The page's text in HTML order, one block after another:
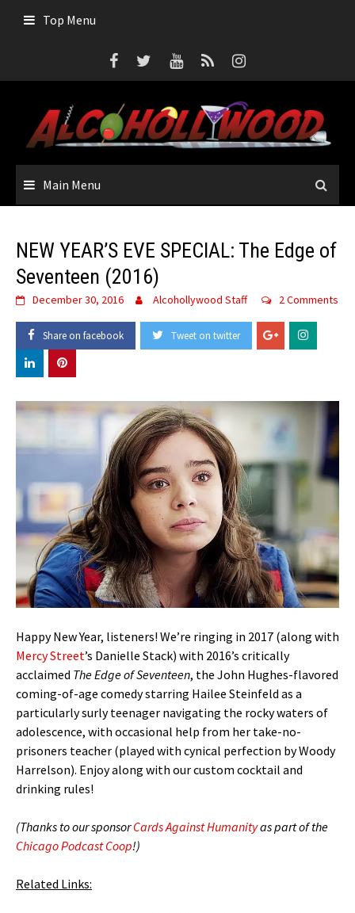
Top Menu
Main Menu
NEW YEAR’S EVE SPECIAL: The Edge of
Seventeen (2016)
December 30, 2016 Alcohollywood Staff 2 Comments
Share on facebook Tweet on twitter
Happy New Year, listeners! We’re ringing in 2017 (along with
Mercy Street’s Danielle Stack) with 2016’s critically
acclaimed The Edge of Seventeen, the John Hughes-flavored
coming-of-age comedy starring Hailee Steinfeld as a
particularly surly teenager navigating the rocky waters of
adolescence, with occasional help from her take-no-
prisoners teacher (played with cynical perfection by Woody
Harrelson). Enjoy along with our custom cocktail and
drinking rules!
(Thanks to our sponsorCards Against Humanityas part of the
Chicago Podcast Coop!)
Related Links: